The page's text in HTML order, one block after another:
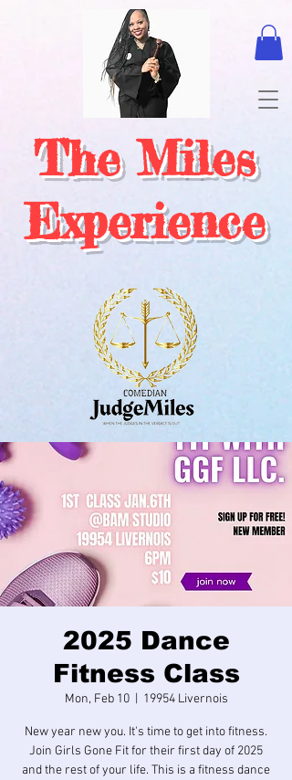
The Miles
Experience
2025 Dance
Fitness Class
Mon, Feb 10
  |
19954 Livernois
New year new you. It's time to get into fitness.
Join Girls Gone Fit for their first day of 2025
and the rest of your life. This is a fitness dance